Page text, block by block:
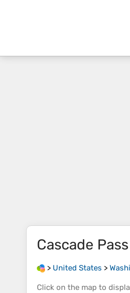
Cascade Pass
> United States >
Click on the map to